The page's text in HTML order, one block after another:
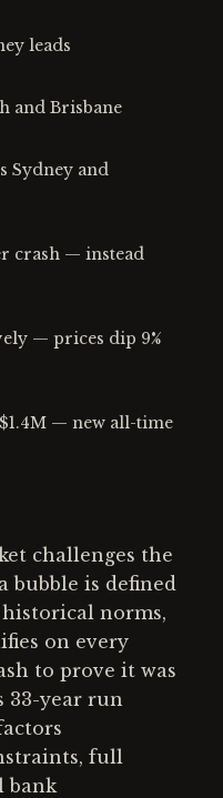
leads
and Brisbane
Sydney and
crash — instead
— prices dip 9%
— new all-time
challenges the
bubble is defined
norms,
on every
to prove it was
33-year run
full
bank